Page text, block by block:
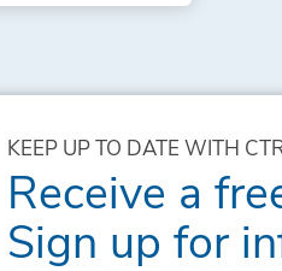
KEEP UP TO DATE WITH
Receive a
Sign up for